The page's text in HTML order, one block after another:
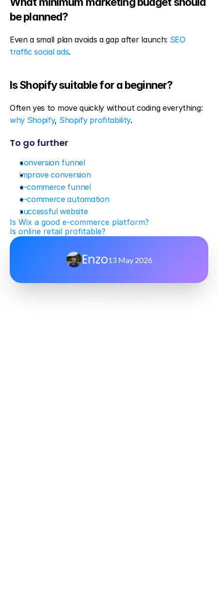
be planned?
Even a small plan avoids a gap after launch: SEO
traffic social ads.
Is Shopify suitable for a beginner?
why Shopify, Shopify profitability.
To go further
conversion funnel
improve conversion
e-commerce funnel
e-commerce automation
successful website
Is Wix a good e-commerce platform?
Is online retail profitable?
Enzo13 May 2026